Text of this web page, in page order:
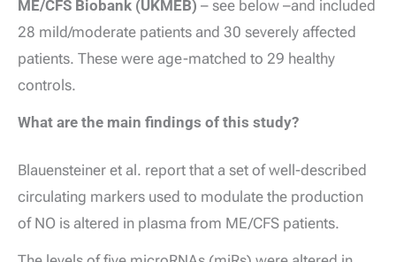
ME/CFS Biobank (UKMEB) – see below –and included
28 mild/moderate patients and 30 severely affected
patients. These were age-matched to 29 healthy
controls.
What are the main findings of this study?
Blauensteiner et al. report that a set of well-described
circulating markers used to modulate the production
of NO is altered in plasma from ME/CFS patients.